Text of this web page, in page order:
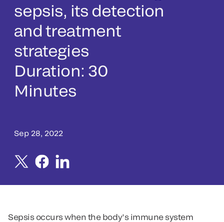
sepsis, its detection
and treatment
strategies
Duration: 30
Minutes
Sep 28, 2022
Sepsis occurs when the body’s immune system